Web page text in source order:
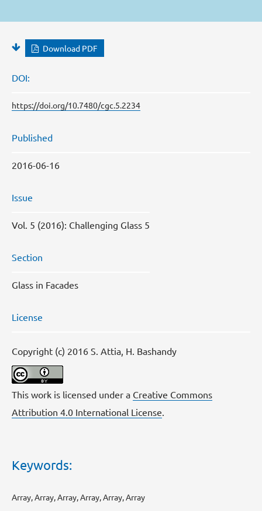
Download PDF
DOI:
https://doi.org/10.7480/cgc.5.2234
Published
2016-06-16
Issue
Vol. 5 (2016): Challenging Glass 5
Section
Glass in Facades
License
Copyright (c) 2016 S. Attia, H. Bashandy
This work is licensed under a Creative Commons
Attribution 4.0 International License.
Keywords:
Array, Array, Array, Array, Array, Array